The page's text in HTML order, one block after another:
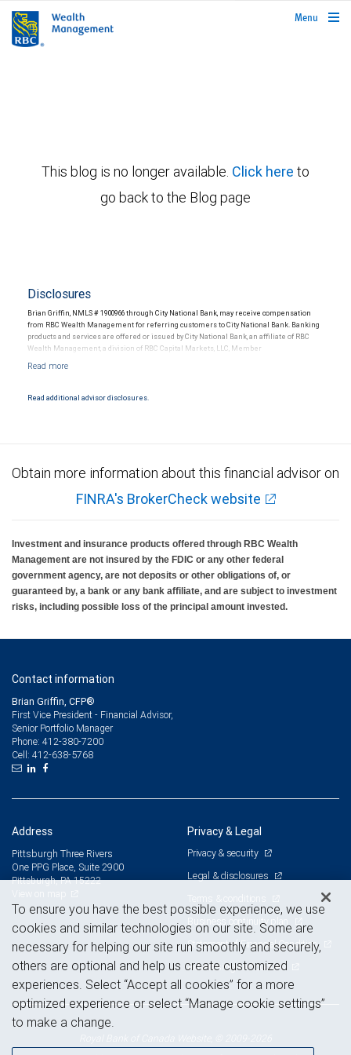
rbcwealthmanagement.com
Menu
This blog is no longer available. Click here to
go back to the Blog page
Disclosures
Brian Griffin, NMLS # 1900966 through City National Bank, may receive compensation
from RBC Wealth Management for referring customers to City National Bank. Banking
products and services are offered or issued by City National Bank, an affiliate of RBC
Wealth Management, a division of RBC Capital Markets, LLC, Member
Products and services offered through City National Bank are not insured by SIPC. City
Read additional advisor disclosures.
Obtain more information about this financial advisor on
FINRA's BrokerCheck website
Investment and insurance products offered through RBC Wealth
Management are not insured by the FDIC or any other federal
government agency, are not deposits or other obligations of, or
guaranteed by, a bank or any bank affiliate, and are subject to investment
risks, including possible loss of the principal amount invested.
Contact information
Brian Griffin, CFP®
First Vice President - Financial Advisor,
Senior Portfolio Manager
Phone: 412-380-7200
Cell: 412-638-5768
Address
Pittsburgh Three Rivers
One PPG Place, Suite 2900
Pittsburgh, PA 15222
Privacy & Legal
Privacy & security
Legal & disclosures
Terms & conditions
Business continuity plan
Statement of Financial Condition
Advertising and cookies
To ensure you have the best possible experience, we use
cookies and similar technologies on our site. Some are
necessary for helping our site run smoothly and securely,
others are optional and help us create customized
experiences. Select “Accept all cookies” for a more
optimized experience or select “Manage cookie settings”
to make a change.